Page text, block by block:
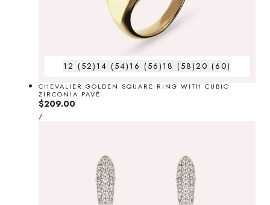
12 (52) 14 (54) 16 (56) 18 (58)20 (60)
CHEVALIER GOLDEN SQUARE RING WITH CUBIC
ZIRCONIA PAVÉ
Regular
price
$209.00
UNIT
PRICE
/PER